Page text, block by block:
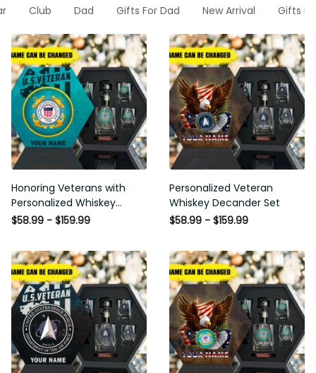
Club Dad Gifts For Dad New Arrival Gifts
Honoring Veterans with
Personalized Whiskey
Decanter Set
$58.99 - $159.99
Personalized Veteran
Whiskey Decander Set
$58.99 - $159.99